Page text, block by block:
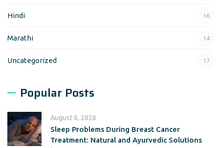
Hindi 16
Marathi 14
Uncategorized 17
Popular Posts
August 6, 2026
Sleep Problems During Breast Cancer
Treatment: Natural and Ayurvedic Solutions